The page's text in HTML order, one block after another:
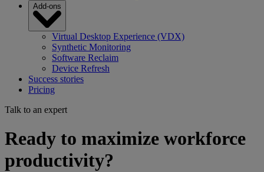
Add-ons
Virtual Desktop Experience (VDX)
Synthetic Monitoring
Software Reclaim
Device Refresh
Success stories
Pricing
Talk to an expert
Ready to maximize workforce
productivity?